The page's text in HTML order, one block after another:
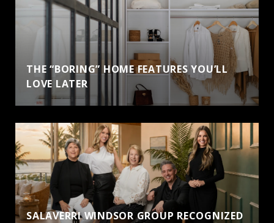
THE “BORING” HOME FEATURES YOU’LL
LOVE LATER
SALAVERRI WINDSOR GROUP RECOGNIZED